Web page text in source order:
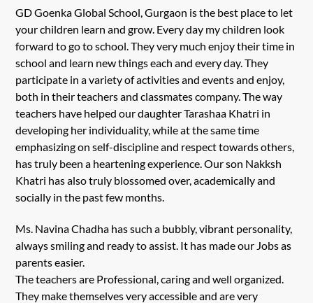
GD Goenka Global School, Gurgaon is the best place to let
your children learn and grow. Every day my children look
forward to go to school. They very much enjoy their time in
school and learn new things each and every day. They
participate in a variety of activities and events and enjoy,
both in their teachers and classmates company. The way
teachers have helped our daughter Tarashaa Khatri in
developing her individuality, while at the same time
emphasizing on self-discipline and respect towards others,
has truly been a heartening experience. Our son Nakksh
Khatri has also truly blossomed over, academically and
socially in the past few months.
Ms. Navina Chadha has such a bubbly, vibrant personality,
always smiling and ready to assist. It has made our Jobs as
parents easier.
The teachers are Professional, caring and well organized.
They make themselves very accessible and are very